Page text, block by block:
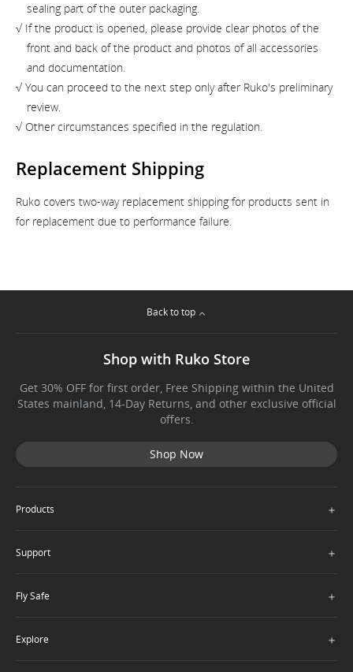
sealing part of the outer packaging.
√ If the product is opened, please provide clear photos of the
front and back of the product and photos of all accessories
and documentation.
√ You can proceed to the next step only after Ruko's preliminary
review.
√ Other circumstances specified in the regulation.
Replacement Shipping
Ruko covers two-way replacement shipping for products sent in
for replacement due to performance failure.
Back to top
Shop with Ruko Store
Get 30% OFF for first order, Free Shipping within the United
States mainland, 14-Day Returns, and other exclusive official
offers.
Shop Now
Products ＋
Support ＋
Fly Safe ＋
Explore ＋